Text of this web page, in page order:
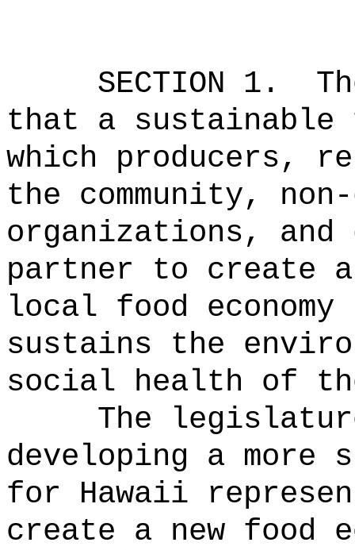
SECTION 1.
that a sustainable
which producers,
the community,
organizations, and
partner to create
local food economy
sustains the
social health of
The
developing a more
for Hawaii
create a new food